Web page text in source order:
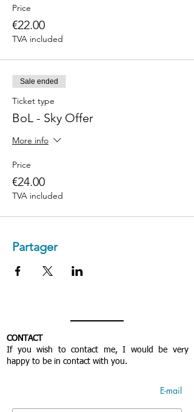
Price
€22.00
TVA included
Sale ended
Ticket type
BoL - Sky Offer
More info
Price
€24.00
TVA included
Partager
CONTACT
If you wish to contact me, I would be very
happy to be in contact with you.
E-mail